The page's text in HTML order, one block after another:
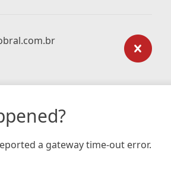
a gateway time-out error.